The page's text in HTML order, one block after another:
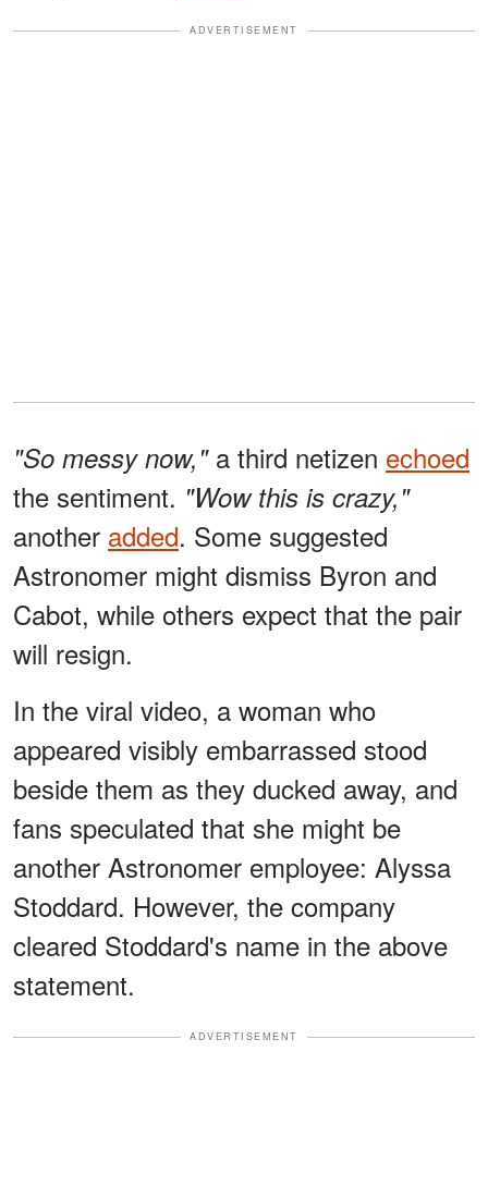
ADVERTISEMENT
"So messy now," a third netizen echoed
the sentiment. "Wow this is crazy,"
another added. Some suggested
Astronomer might dismiss Byron and
Cabot, while others expect that the pair
will resign.
In the viral video, a woman who
appeared visibly embarrassed stood
beside them as they ducked away, and
fans speculated that she might be
another Astronomer employee: Alyssa
Stoddard. However, the company
cleared Stoddard's name in the above
statement.
ADVERTISEMENT